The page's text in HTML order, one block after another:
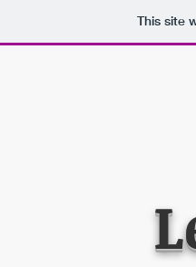
This site